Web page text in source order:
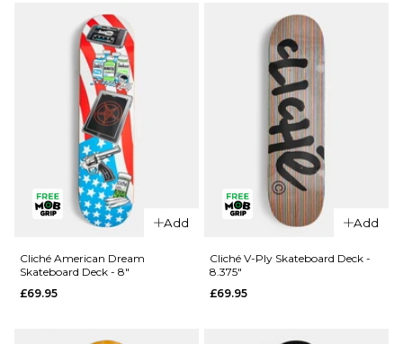
£69.95
ADD TO BAG
R7
Skateboard
Deck -
ADD TO BAG
QUICK ADD
Madness
Intergalactic
Add
Cliché American Dream
Skateboard Deck - 8"
£69.95
Add
Cliché V-Ply Skateboard Deck -
8.375"
£69.95